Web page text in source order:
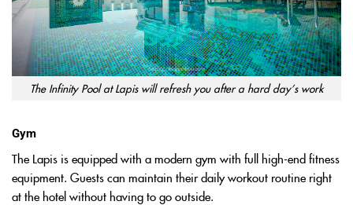
The Infinity Pool at Lapis will refresh you after a hard day’s work
Gym
The Lapis is equipped with a modern gym with full high-end fitness
equipment. Guests can maintain their daily workout routine right
at the hotel without having to go outside.